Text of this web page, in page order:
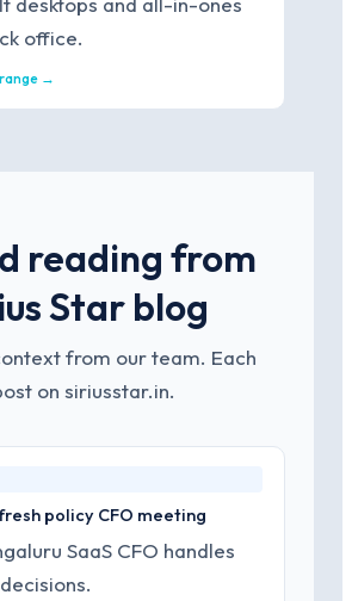
office.
→
reading from
Star blog
from our team. Each
on siriusstar.in.
policy CFO meeting
SaaS CFO handles